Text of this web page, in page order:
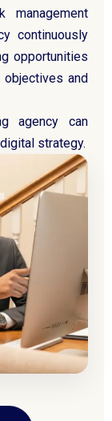
management
continuously
opportunities
and
agency can
strategy.